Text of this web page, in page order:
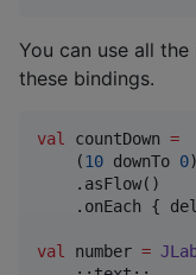
You can use all
these bindings.
val countDown =
    (
10 downTo 0)
    .asFlow()
.onEach {
val number =